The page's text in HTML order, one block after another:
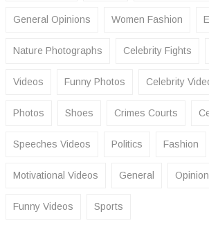
General Opinions Women Fashion
Nature Photographs Celebrity Fights
Videos Funny Photos Celebrity
Photos Shoes Crimes Courts
Speeches Videos Politics Fashion
Motivational Videos General
Funny Videos Sports